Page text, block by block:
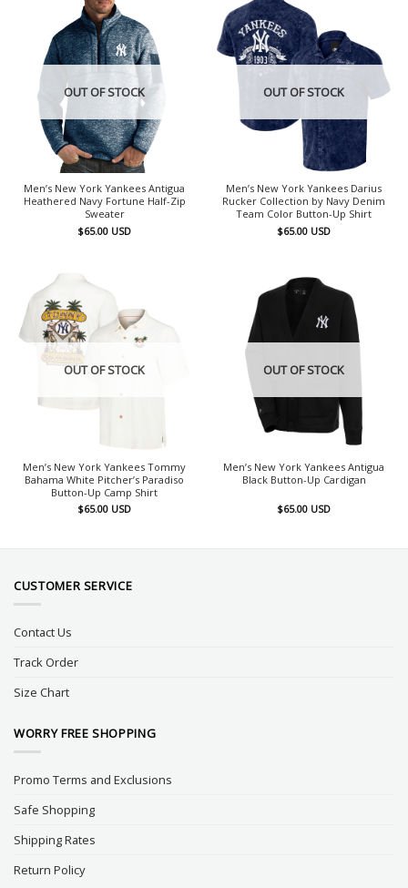
OUT OF STOCK
Men’s New York Yankees Antigua
Heathered Navy Fortune Half-Zip
Sweater
$65.00 USD
OUT OF STOCK
Men’s New York Yankees Darius
Rucker Collection by Navy Denim
Team Color Button-Up Shirt
$65.00 USD
OUT OF STOCK
Men’s New York Yankees Tommy
Bahama White Pitcher’s Paradiso
Button-Up Camp Shirt
$65.00 USD
OUT OF STOCK
Men’s New York Yankees Antigua
Black Button-Up Cardigan
$65.00 USD
CUSTOMER SERVICE
Contact Us
Track Order
Size Chart
WORRY FREE SHOPPING
Promo Terms and Exclusions
Safe Shopping
Shipping Rates
Return Policy